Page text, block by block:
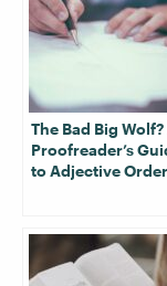
The Bad Big Wolf?
Proofreader’s
to Adjective Order